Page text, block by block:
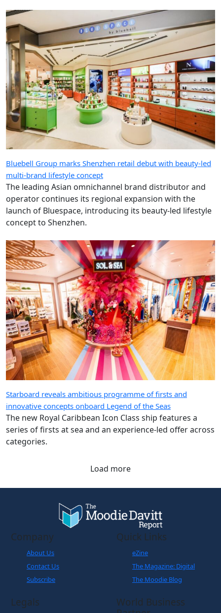
Bluebell Group marks Shenzhen retail debut with beauty-led
multi-brand lifestyle concept
The leading Asian omnichannel brand distributor and
operator continues its regional expansion with the
launch of Bluespace, introducing its beauty-led lifestyle
concept to Shenzhen.
Starboard reveals ambitious programme of firsts and
innovative concepts onboard Legend of the Seas
The new Royal Caribbean Icon Class ship features a
series of firsts at sea and an experience-led offer across
categories.
Load more
Company
About Us
Contact Us
Subscribe
Quick Links
eZine
The Magazine: Digital
The Moodie Blog
Legals
World Business